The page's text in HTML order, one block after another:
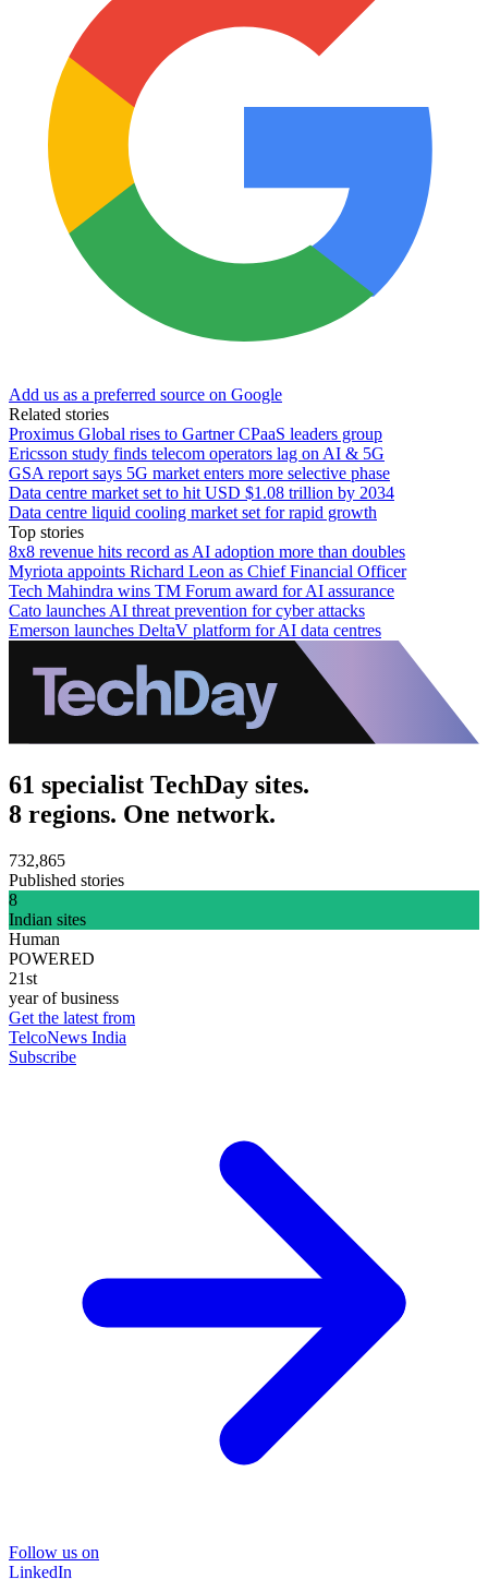
Add us as a preferred source on Google
Related stories
Proximus Global rises to Gartner CPaaS leaders group
Ericsson study finds telecom operators lag on AI & 5G
GSA report says 5G market enters more selective phase
Data centre market set to hit USD $1.08 trillion by 2034
Data centre liquid cooling market set for rapid growth
Top stories
8x8 revenue hits record as AI adoption more than doubles
Myriota appoints Richard Leon as Chief Financial Officer
Tech Mahindra wins TM Forum award for AI assurance
Cato launches AI threat prevention for cyber attacks
Emerson launches DeltaV platform for AI data centres
61 specialist TechDay sites.
8 regions. One network.
732,865
Published stories
8
Indian sites
Human
POWERED
21st
year of business
Get the latest from
TelcoNews India
Subscribe
Follow us on
LinkedIn